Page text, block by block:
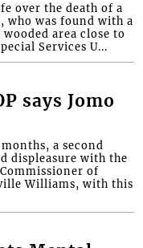
over the death of a
who was found with a
area close to
Services U...
says Jomo
a second
displeasure with the
of
Williams, with this